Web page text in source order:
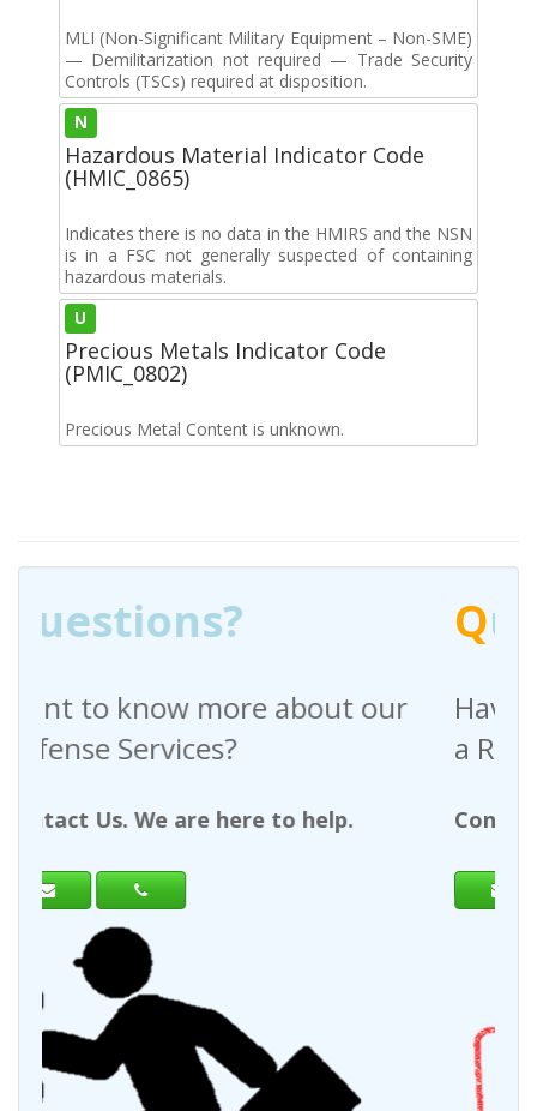
MLI (Non-Significant Military Equipment – Non-SME)
— Demilitarization not required — Trade Security
Controls (TSCs) required at disposition.
N
Hazardous Material Indicator Code
(HMIC_0865)
Indicates there is no data in the HMIRS and the NSN
is in a FSC not generally suspected of containing
hazardous materials.
U
Precious Metals Indicator Code
(PMIC_0802)
Precious Metal Content is unknown.
our
Questions?
Have any questions
a Request For Quote?
Contact Us. We are here to help.